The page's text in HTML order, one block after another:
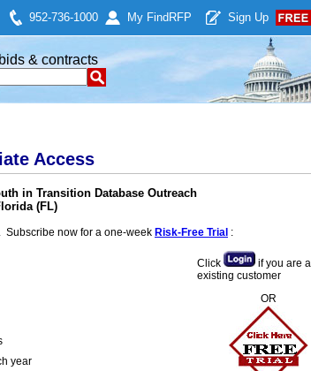
952-736-1000 My Find RFP Sign Up
& contracts
Access
in Transition Database Outreach
(FL)
Subscribe now for a one-week Risk-Free Trial :
year
Click
if you are
existing customer
OR